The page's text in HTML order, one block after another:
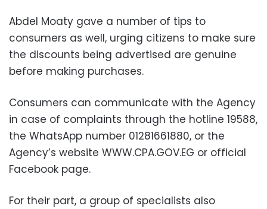
Abdel Moaty gave a number of tips to
consumers as well, urging citizens to make sure
the discounts being advertised are genuine
before making purchases.
Consumers can communicate with the Agency
in case of complaints through the hotline 19588,
the WhatsApp number 01281661880, or the
Agency’s website WWW.CPA.GOV.EG or official
Facebook page.
For their part, a group of specialists also